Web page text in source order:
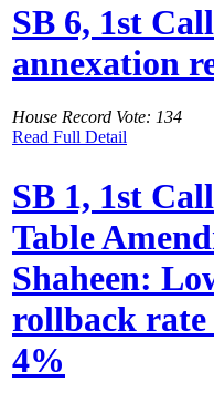
SB 6, 1st
annexation
House Record Vote: 134
Read Full Detail
SB 1, 1st
Table
Shaheen:
rollback
4%